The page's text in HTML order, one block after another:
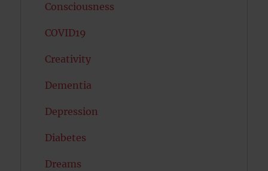
Consciousness
COVID19
Creativity
Dementia
Depression
Diabetes
Dreams